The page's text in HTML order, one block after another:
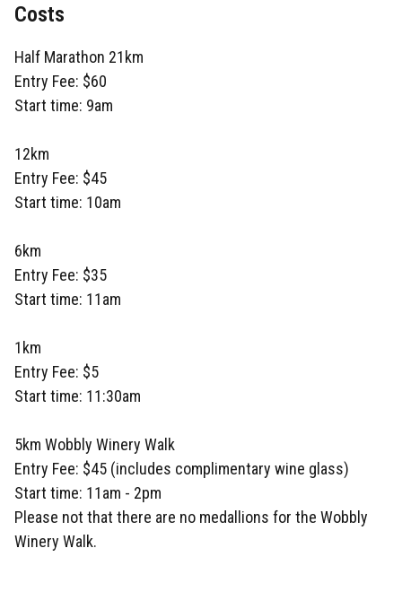
Costs
Half Marathon 21km
Entry Fee: $60
Start time: 9am
12km
Entry Fee: $45
Start time: 10am
6km
Entry Fee: $35
Start time: 11am
1km
Entry Fee: $5
Start time: 11:30am
5km Wobbly Winery Walk
Entry Fee: $45 (includes complimentary wine glass)
Start time: 11am - 2pm
Please not that there are no medallions for the Wobbly
Winery Walk.